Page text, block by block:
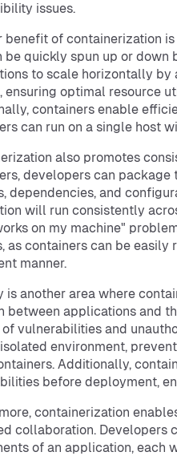
issues.
benefit of containerization
be quickly spun up or down
to scale horizontally by
ensuring optimal resource
containers enable
can run on a single host
also promotes
developers can
dependencies, and
will run consistently
on my machine"
as containers can be
manner.
is another area where
between applications and
vulnerabilities and
environment,
Additionally,
before deployment,
containerization
collaboration. Developers
of an application, each